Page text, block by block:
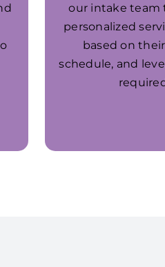
our intake team
personalized
based on
schedule, and